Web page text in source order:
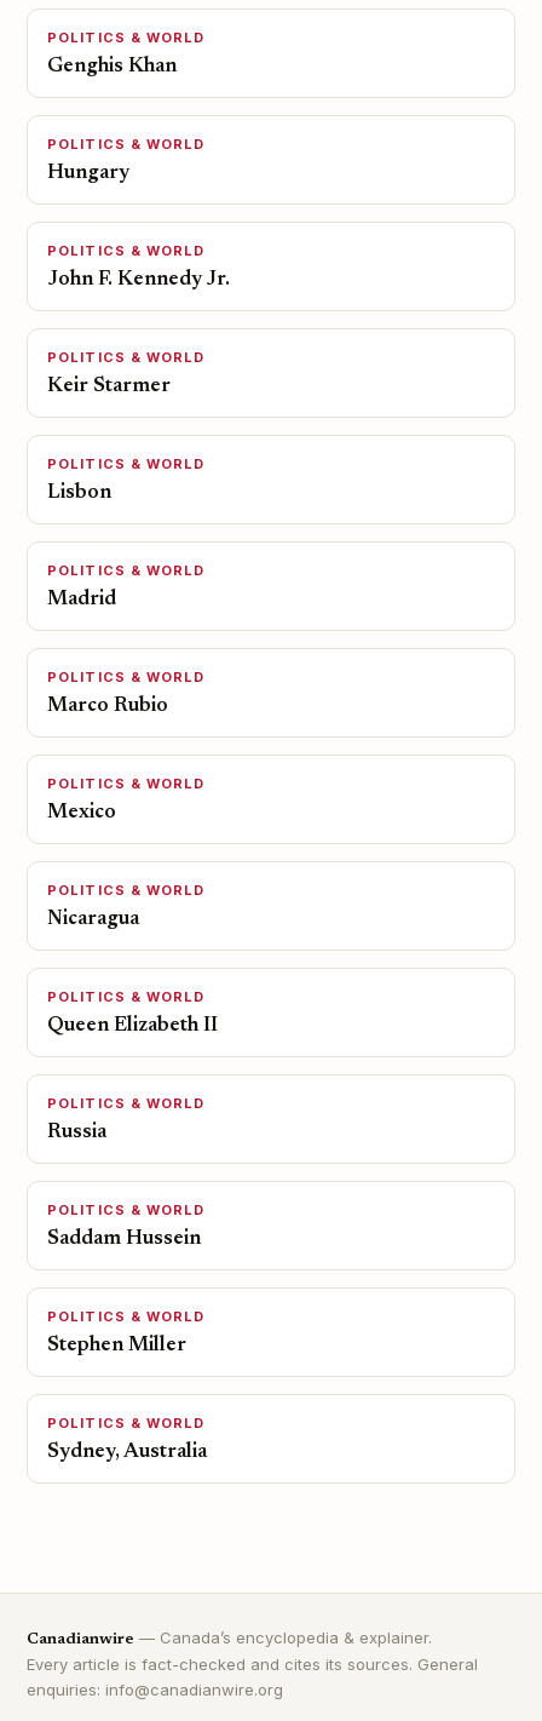
POLITICS & WORLD
Genghis Khan
POLITICS & WORLD
Hungary
POLITICS & WORLD
John F. Kennedy Jr.
POLITICS & WORLD
Keir Starmer
POLITICS & WORLD
Lisbon
POLITICS & WORLD
Madrid
POLITICS & WORLD
Marco Rubio
POLITICS & WORLD
Mexico
POLITICS & WORLD
Nicaragua
POLITICS & WORLD
Queen Elizabeth II
POLITICS & WORLD
Russia
POLITICS & WORLD
Saddam Hussein
POLITICS & WORLD
Stephen Miller
POLITICS & WORLD
Sydney, Australia
Canadianwire — Canada’s encyclopedia & explainer.
Every article is fact-checked and cites its sources. General
enquiries: info@canadianwire.org